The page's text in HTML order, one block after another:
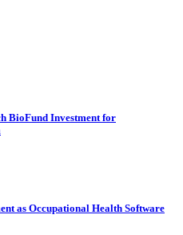
BioFund Investment for
as Occupational Health Software